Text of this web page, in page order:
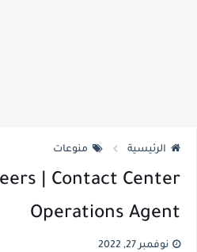
الرئيسية منوعات
| Contact Center
Operations Agent
نوفمبر 27, 2022